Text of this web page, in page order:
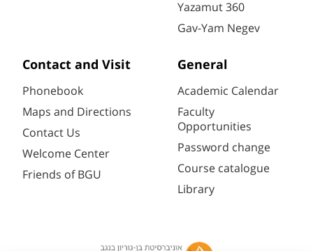
Yazamut 360
Gav-Yam Negev
Contact and Visit
Phonebook
Maps and Directions
Contact Us
Welcome Center
Friends of BGU
General
Academic Calendar
Faculty
Opportunities
Password change
Course catalogue
Library